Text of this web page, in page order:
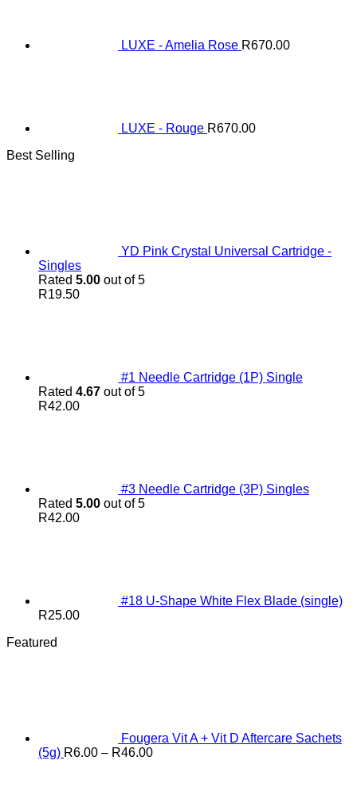
LUXE - Amelia Rose R670.00
LUXE - Rouge R670.00
Best Selling
YD Pink Crystal Universal Cartridge -
Singles
Rated 5.00 out of 5
R19.50
#1 Needle Cartridge (1P) Single
Rated 4.67 out of 5
R42.00
#3 Needle Cartridge (3P) Singles
Rated 5.00 out of 5
R42.00
#18 U-Shape White Flex Blade (single)
R25.00
Featured
Fougera Vit A + Vit D Aftercare Sachets
(5g) R6.00 – R46.00Price